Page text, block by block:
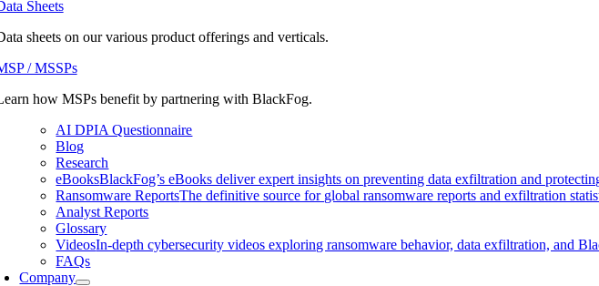
Sheets
sheets on our various product offerings and verticals.
/ MSSPs
how MSPs benefit by partnering with BlackFog.
AI DPIA Questionnaire
Blog
Research
eBooksBlackFog’s eBooks deliver expert insights on preventing data exfiltration and
Ransomware ReportsThe definitive source for global ransomware reports and exfiltration
Analyst Reports
Glossary
VideosIn-depth cybersecurity videos exploring ransomware behavior, data exfiltration, and
FAQs
Company